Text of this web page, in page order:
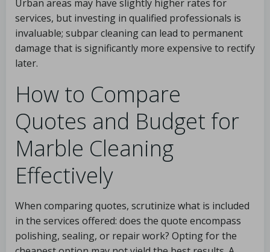
Urban areas may have slightly higher rates for
services, but investing in qualified professionals is
invaluable; subpar cleaning can lead to permanent
damage that is significantly more expensive to rectify
later.
How to Compare
Quotes and Budget for
Marble Cleaning
Effectively
When comparing quotes, scrutinize what is included
in the services offered: does the quote encompass
polishing, sealing, or repair work? Opting for the